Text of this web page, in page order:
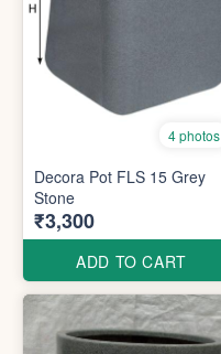
4 photos
Decora Pot FLS 15 Grey
Stone
₹3,300
ADD TO CART